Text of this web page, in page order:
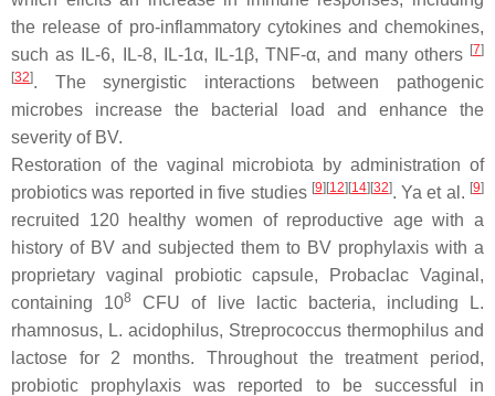
the release of pro-inflammatory cytokines and chemokines,
such as IL-6, IL-8, IL-1α, IL-1β, TNF-α, and many others [7]
[32]. The synergistic interactions between pathogenic
microbes increase the bacterial load and enhance the
severity of BV.
Restoration of the vaginal microbiota by administration of
probiotics was reported in five studies [9][12][14][32]. Ya et al. [9]
recruited 120 healthy women of reproductive age with a
history of BV and subjected them to BV prophylaxis with a
proprietary vaginal probiotic capsule, Probaclac Vaginal,
containing 108 CFU of live lactic bacteria, including
L.
rhamnosus, L. acidophilus, Streprococcus thermophilus and
lactose for 2 months. Throughout the treatment period,
probiotic prophylaxis was reported to be successful in